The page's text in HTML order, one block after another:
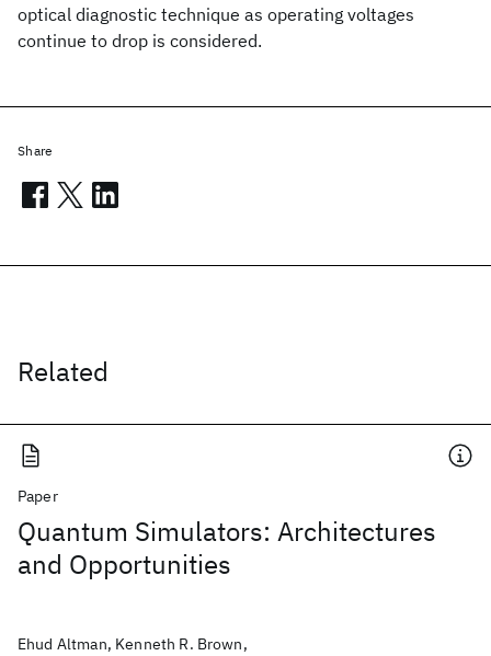
optical diagnostic technique as operating voltages
continue to drop is considered.
Related
Paper
Quantum Simulators: Architectures
and Opportunities
Ehud Altman, Kenneth R. Brown,
Share